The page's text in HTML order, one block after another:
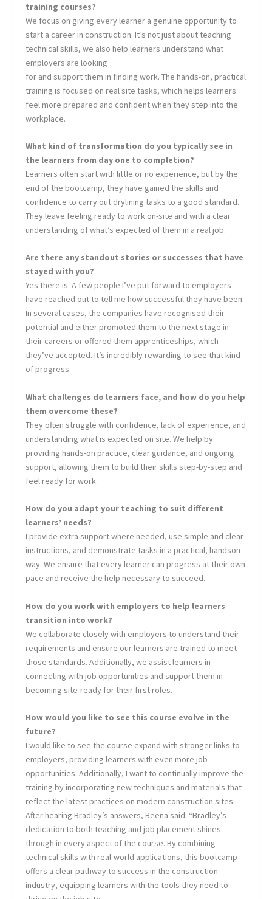
training courses?
We focus on giving every learner a genuine opportunity to
start a career in construction. It’s not just about teaching
technical skills, we also help learners understand what
employers are looking
for and support them in finding work. The hands-on, practical
training is focused on real site tasks, which helps learners
feel more prepared and confident when they step into the
workplace.
What kind of transformation do you typically see in
the learners from day one to completion?
Learners often start with little or no experience, but by the
end of the bootcamp, they have gained the skills and
confidence to carry out drylining tasks to a good standard.
They leave feeling ready to work on-site and with a clear
understanding of what’s expected of them in a real job.
Are there any standout stories or successes that have
stayed with you?
Yes there is. A few people I’ve put forward to employers
have reached out to tell me how successful they have been.
In several cases, the companies have recognised their
potential and either promoted them to the next stage in
their careers or offered them apprenticeships, which
they’ve accepted. It’s incredibly rewarding to see that kind
of progress.
What challenges do learners face, and how do you help
them overcome these?
They often struggle with confidence, lack of experience, and
understanding what is expected on site. We help by
providing hands-on practice, clear guidance, and ongoing
support, allowing them to build their skills step-by-step and
feel ready for work.
How do you adapt your teaching to suit different
learners’ needs?
I provide extra support where needed, use simple and clear
instructions, and demonstrate tasks in a practical, handson
way. We ensure that every learner can progress at their own
pace and receive the help necessary to succeed.
How do you work with employers to help learners
transition into work?
We collaborate closely with employers to understand their
requirements and ensure our learners are trained to meet
those standards. Additionally, we assist learners in
connecting with job opportunities and support them in
becoming site-ready for their first roles.
How would you like to see this course evolve in the
future?
I would like to see the course expand with stronger links to
employers, providing learners with even more job
opportunities. Additionally, I want to continually improve the
training by incorporating new techniques and materials that
reflect the latest practices on modern construction sites.
After hearing Bradley’s answers, Beena said: “Bradley’s
dedication to both teaching and job placement shines
through in every aspect of the course. By combining
technical skills with real-world applications, this bootcamp
offers a clear pathway to success in the construction
industry, equipping learners with the tools they need to